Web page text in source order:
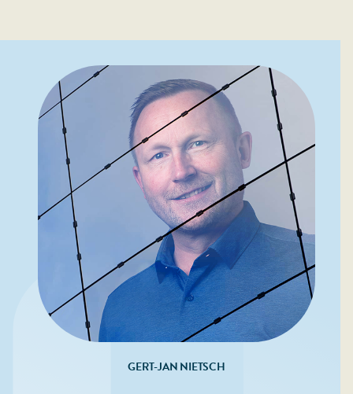
GERT-JAN NIETSCH